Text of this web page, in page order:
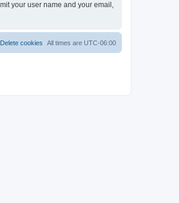
your user name and your email,
All times are UTC-06:00
Delete cookies